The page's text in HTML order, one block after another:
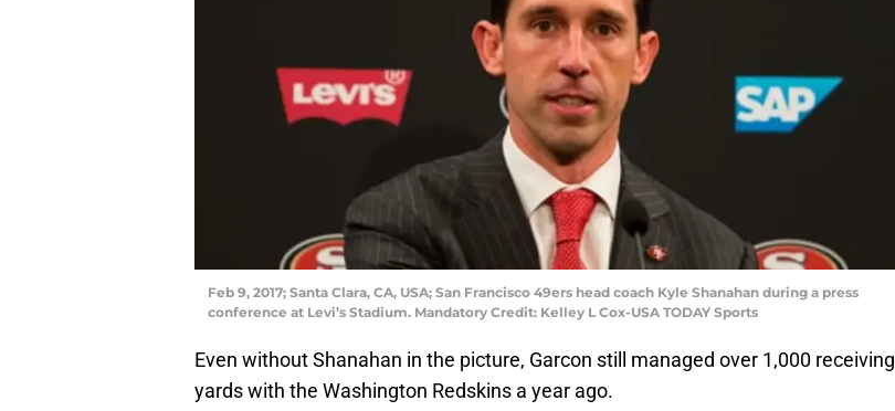
Feb 9, 2017; Santa Clara, CA, USA; San Francisco 49ers head coach Kyle Shanahan during a press
conference at Levi’s Stadium. Mandatory Credit: Kelley L Cox-USA TODAY Sports
Even without Shanahan in the picture, Garcon still managed over 1,000 receiving
yards with the Washington Redskins a year ago.